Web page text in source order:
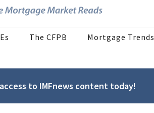
The CFPB Mortgage Trends
to IMFnews content today!